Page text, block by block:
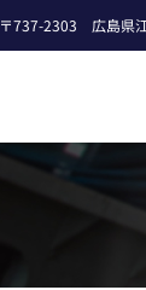
〒737-2303 広島県